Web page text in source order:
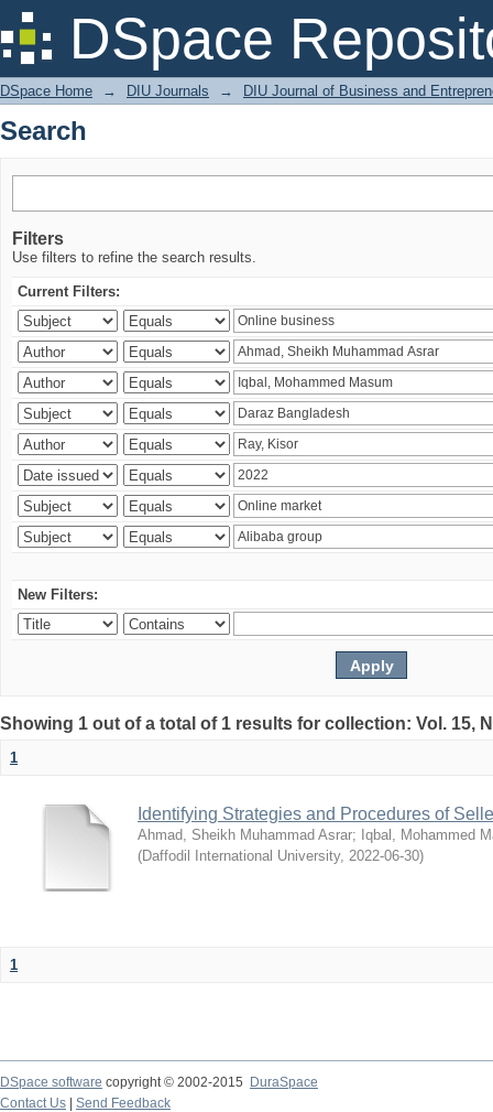
DSpace
Search
DSpace Home → DIU Journals → DIU Journal of Business and
Search
Filters
Use filters to refine the search results.
Current Filters:
New Filters:
Showing 1 out of a total of 1 results for collection: Vol. 15,
1
Identifying Strategies and Procedures of
Ahmad, Sheikh Muhammad Asrar; Iqbal, Mohammed
(Daffodil International University, 2022-06-30)
1
DSpace software copyright © 2002-2015
DuraSpace
Contact Us
Send Feedback